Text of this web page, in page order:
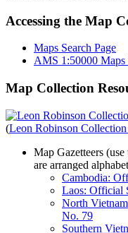
Accessing the Map
Maps Search Page
AMS 1:50000
Map Collection
(Leon Robinson
Map Gazetteers (use
are arranged
Cambodia:
Laos: Official
North
No. 79
Southern